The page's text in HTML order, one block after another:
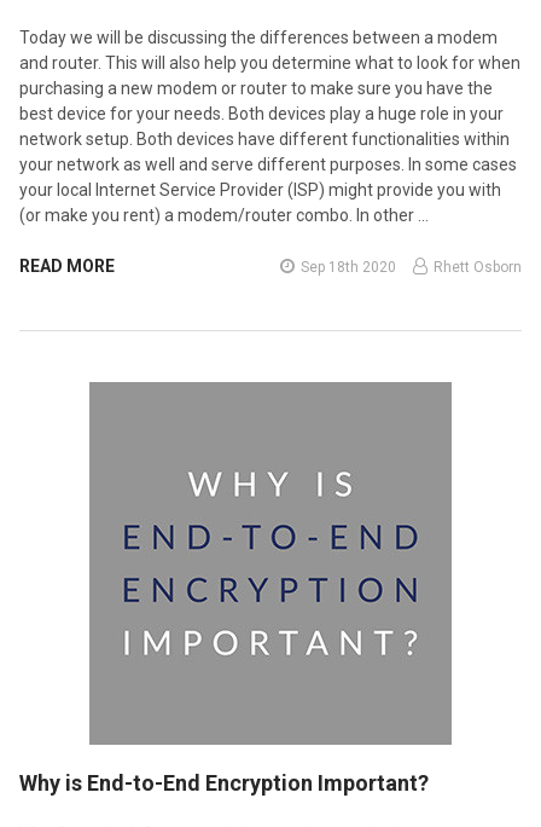
Today we will be discussing the differences between a modem
and router. This will also help you determine what to look for when
purchasing a new modem or router to make sure you have the
best device for your needs. Both devices play a huge role in your
network setup. Both devices have different functionalities within
your network as well and serve different purposes. In some cases
your local Internet Service Provider (ISP) might provide you with
(or make you rent) a modem/router combo. In other …
READ MORE Sep 18th 2020 Rhett Osborn
​Why is End-to-End Encryption Important?